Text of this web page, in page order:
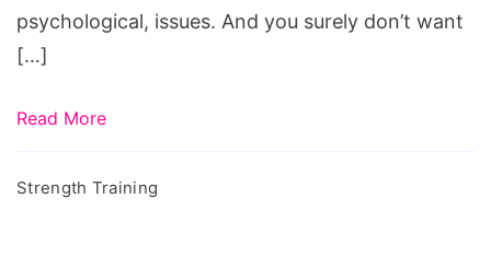
psychological, issues. And you surely don’t want
[…]
Read More
Strength Training